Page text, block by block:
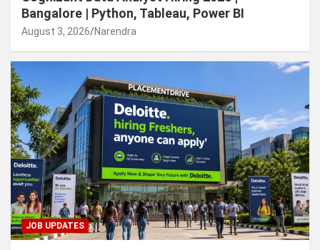
Bangalore | Python, Tableau, Power BI
August 3, 2026 Narendra
JOB UPDATES